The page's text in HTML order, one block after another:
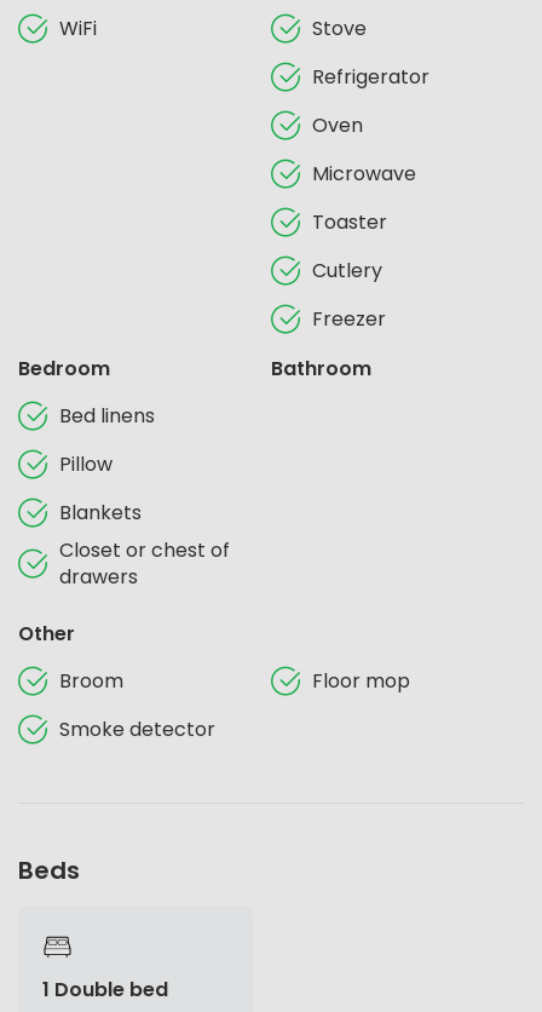
WiFi
Stove
Refrigerator
Oven
Microwave
Toaster
Cutlery
Freezer
Bedroom
Bed linens
Pillow
Blankets
Closet or chest of
drawers
Bathroom
Other
Broom
Floor mop
Smoke detector
Beds
1 Double bed